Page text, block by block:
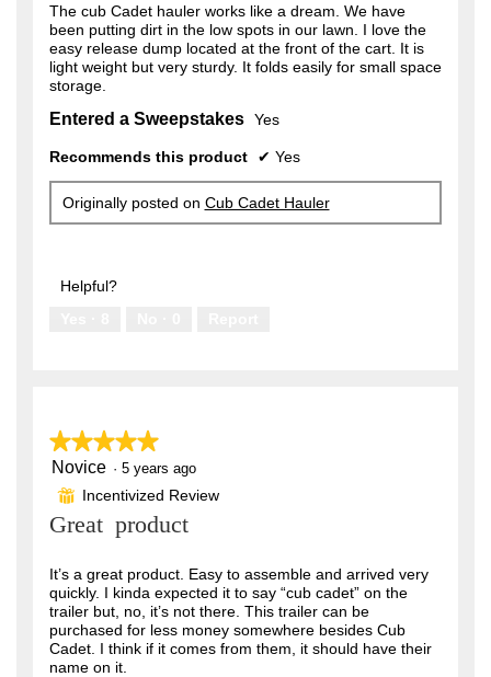
The cub Cadet hauler works like a dream. We have
been putting dirt in the low spots in our lawn. I love the
easy release dump located at the front of the cart. It is
light weight but very sturdy. It folds easily for small space
storage.
Entered a Sweepstakes Yes
Recommends this product ✔ Yes
Originally posted on Cub Cadet Hauler
Helpful?
★★★★★
★★★★★
5
of
5
Novice · 5 years ago
⊞ Incentivized Review
Great product
It’s a great product. Easy to assemble and arrived very
quickly. I kinda expected it to say “cub cadet” on the
trailer but, no, it’s not there. This trailer can be
purchased for less money somewhere besides Cub
Cadet. I think if it comes from them, it should have their
name on it.